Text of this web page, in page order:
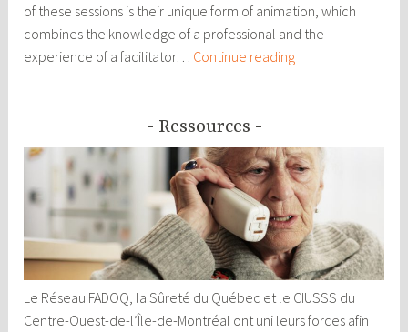
of these sessions is their unique form of animation, which
combines the knowledge of a professional and the
experience of a facilitator… Continue readingProgram
Ressources
Le Réseau FADOQ, la Sûreté du Québec et le CIUSSS du
Centre-Ouest-de-l’Île-de-Montréal ont uni leurs forces afin